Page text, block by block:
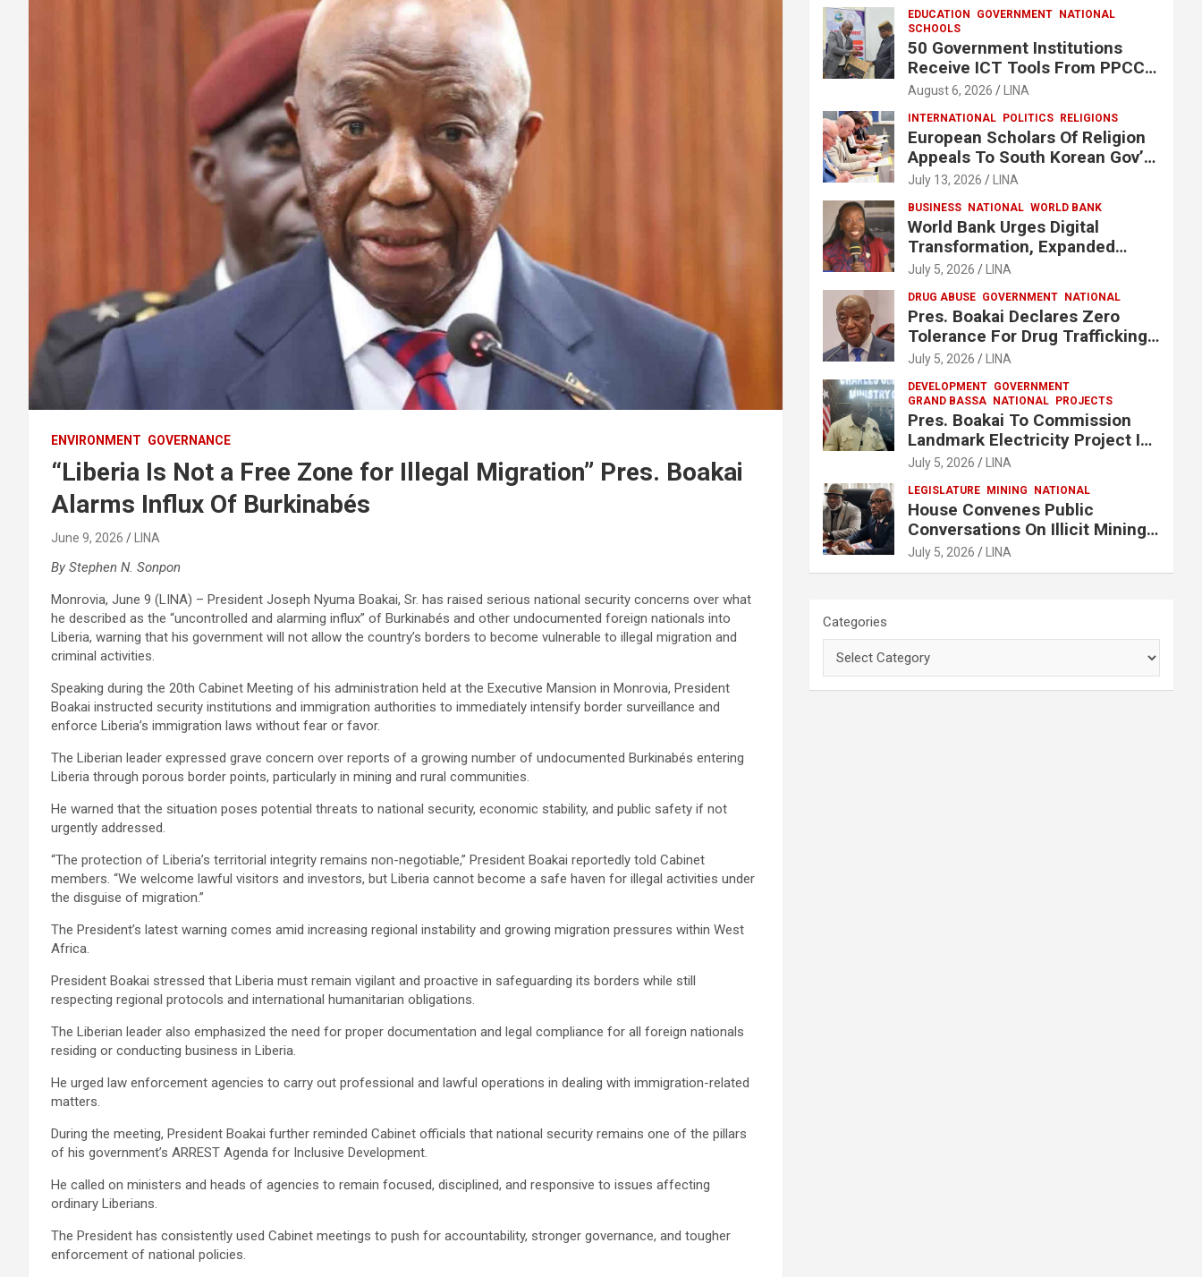
ENVIRONMENT GOVERNANCE
“Liberia Is Not a Free Zone for Illegal Migration” Pres. Boakai
Alarms Influx Of Burkinabés
June 9, 2026 LINA
By Stephen N. Sonpon
Monrovia, June 9 (LINA) – President Joseph Nyuma Boakai, Sr. has raised serious national security concerns over what
he described as the “uncontrolled and alarming influx” of Burkinabés and other undocumented foreign nationals into
Liberia, warning that his government will not allow the country’s borders to become vulnerable to illegal migration and
criminal activities.‎
‎Speaking during the 20th Cabinet Meeting of his administration held at the Executive Mansion in Monrovia, President
Boakai instructed security institutions and immigration authorities to immediately intensify border surveillance and
enforce Liberia’s immigration laws without fear or favor.‎
‎The Liberian leader expressed grave concern over reports of a growing number of undocumented Burkinabés entering
Liberia through porous border points, particularly in mining and rural communities.‎
‎He warned that the situation poses potential threats to national security, economic stability, and public safety if not
urgently addressed.
‎‎“The protection of Liberia’s territorial integrity remains non-negotiable,” President Boakai reportedly told Cabinet
members. “We welcome lawful visitors and investors, but Liberia cannot become a safe haven for illegal activities under
the disguise of migration.”
‎The President’s latest warning comes amid increasing regional instability and growing migration pressures within West
Africa.
‎‎President Boakai stressed that Liberia must remain vigilant and proactive in safeguarding its borders while still
respecting regional protocols and international humanitarian obligations.
‎‎The Liberian leader also emphasized the need for proper documentation and legal compliance for all foreign nationals
residing or conducting business in Liberia.
He urged law enforcement agencies to carry out professional and lawful operations in dealing with immigration-related
matters.
‎‎During the meeting, President Boakai further reminded Cabinet officials that national security remains one of the pillars
of his government’s ARREST Agenda for Inclusive Development.
He called on ministers and heads of agencies to remain focused, disciplined, and responsive to issues affecting
ordinary Liberians.
‎‎The President has consistently used Cabinet meetings to push for accountability, stronger governance, and tougher
enforcement of national policies.
EDUCATION GOVERNMENT
NATIONAL
SCHOOLS
50 Government Institutions
Receive ICT Tools From PPCC
To Implement e-GP System
August 6, 2026 LINA
INTERNATIONAL POLITICS RELIGIONS
European Scholars Of Religion
Appeals To South Korean Gov’t
To Release Lee Man-Hee
July 13, 2026 LINA
BUSINESS NATIONAL WORLD BANK
World Bank Urges Digital
Transformation, Expanded
Financing To Strengthen
July 5, 2026 LINA
DRUG ABUSE GOVERNMENT NATIONAL
Pres. Boakai Declares Zero
Tolerance For Drug Trafficking,
Vows No One Will Be Spared
July 5, 2026 LINA
DEVELOPMENT GOVERNMENT
GRAND BASSA
NATIONAL PROJECTS
Pres. Boakai To Commission
Landmark Electricity Project In
Buchanan
July 5, 2026 LINA
LEGISLATURE MINING NATIONAL
House Convenes Public
Conversations On Illicit Mining
Activities
July 5, 2026 LINA
Categories